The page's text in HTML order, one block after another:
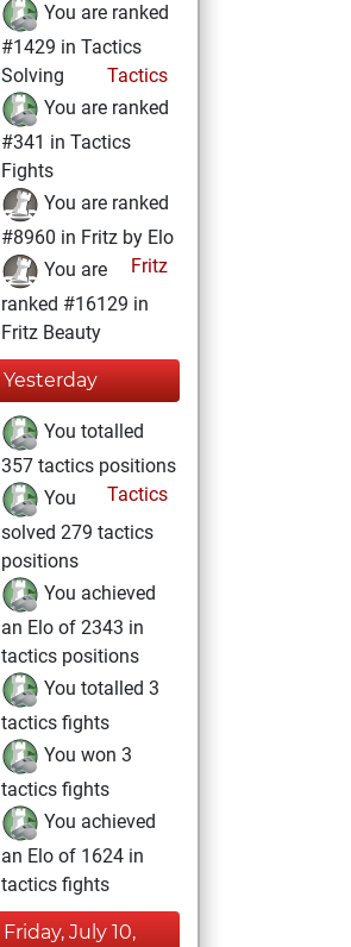
You are ranked
#1429 in Tactics
Solving
Tactics
You are ranked
#341 in Tactics
Fights
You are ranked
#8960 in Fritz by Elo
Fritz
You are
ranked #16129 in
Fritz Beauty
Yesterday
You totalled
357 tactics positions
Tactics
You
solved 279 tactics
positions
You achieved
an Elo of 2343 in
tactics positions
You totalled 3
tactics fights
You won 3
tactics fights
You achieved
an Elo of 1624 in
tactics fights
Friday, July 10,